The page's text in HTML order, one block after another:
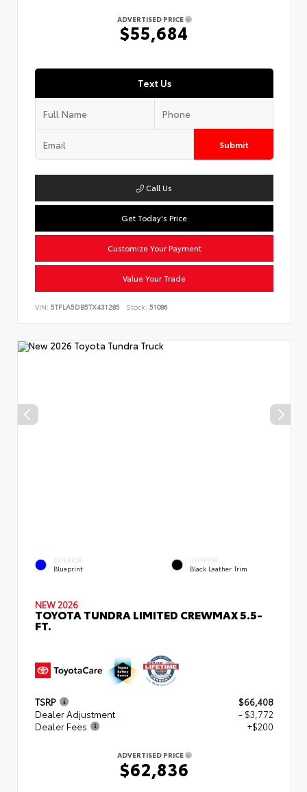
ADVERTISED PRICE
$55,684
Text Us
Submit
Call Us
Get Today's Price
Customize Your Payment
Value Your Trade
VIN: 5TFLA5DB5TX431285 Stock: 51086
EXTERIOR
Blueprint
INTERIOR
Black Leather Trim
NEW 2026
TOYOTA TUNDRA LIMITED CREWMAX 5.5-
FT.
TSRP
$66,408
Dealer Adjustment
- $3,772
Dealer Fees
+$200
ADVERTISED PRICE
$62,836